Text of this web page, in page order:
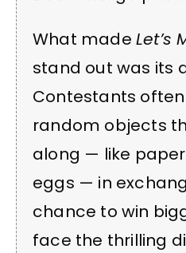
What made Let’s
stand out was its
Contestants
random objects
along — like
eggs — in
chance to win
face the thrilling